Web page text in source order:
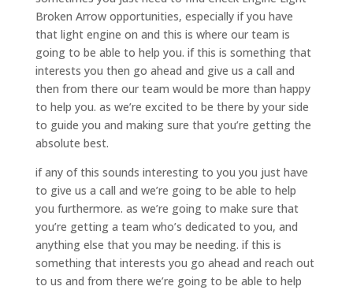
Broken Arrow opportunities, especially if you have
that light engine on and this is where our team is
going to be able to help you. if this is something that
interests you then go ahead and give us a call and
then from there our team would be more than happy
to help you. as we’re excited to be there by your side
to guide you and making sure that you’re getting the
absolute best.
if any of this sounds interesting to you you just have
to give us a call and we’re going to be able to help
you furthermore. as we’re going to make sure that
you’re getting a team who’s dedicated to you, and
anything else that you may be needing. if this is
something that interests you go ahead and reach out
to us and from there we’re going to be able to help